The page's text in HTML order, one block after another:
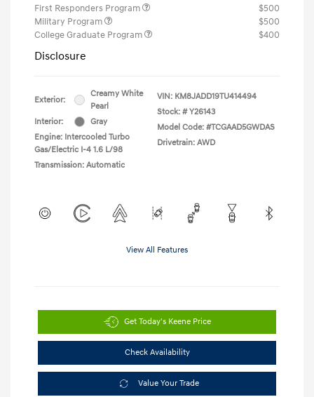
First Responders Program
$500
Military Program
$500
College Graduate Program
$400
Disclosure
Exterior:
Creamy White
Pearl
Interior:
Gray
Engine: Intercooled Turbo
Gas/Electric I-4 1.6 L/98
Transmission: Automatic
VIN: KM8JADD19TU414494
Stock: # Y26143
Model Code: #TCGAAD5GWDAS
Drivetrain: AWD
View All Features
Get Today's Keene Price
Check Availability
Value Your Trade